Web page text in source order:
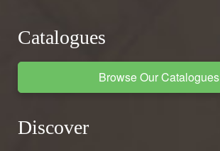
Catalogues
Browse Our Catalogues
Discover